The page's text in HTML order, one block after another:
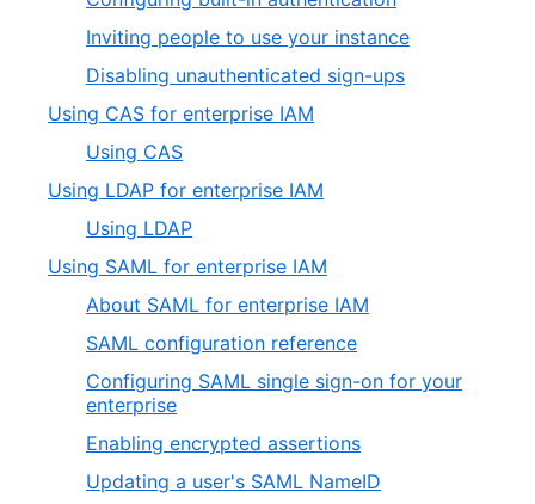
Inviting people to use your instance
Disabling unauthenticated sign-ups
Using CAS for enterprise IAM
Using CAS
Using LDAP for enterprise IAM
Using LDAP
Using SAML for enterprise IAM
About SAML for enterprise IAM
SAML configuration reference
Configuring SAML single sign-on for your
enterprise
Enabling encrypted assertions
Updating a user's SAML NameID